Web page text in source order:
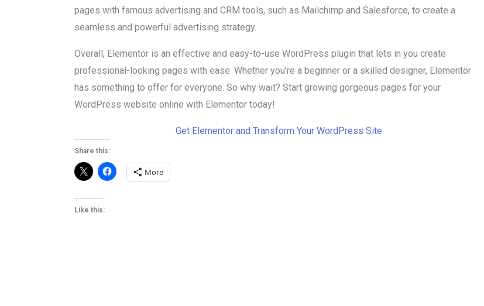
pages with famous advertising and CRM tools, such as Mailchimp and Salesforce, to create a
seamless and powerful advertising strategy.
Overall, Elementor is an effective and easy-to-use WordPress plugin that lets in you create
professional-looking pages with ease. Whether you’re a beginner or a skilled designer, Elementor
has something to offer for everyone. So why wait? Start growing gorgeous pages for your
WordPress website online with Elementor today!
Get Elementor and Transform Your WordPress Site
Share this:
More
Like this: